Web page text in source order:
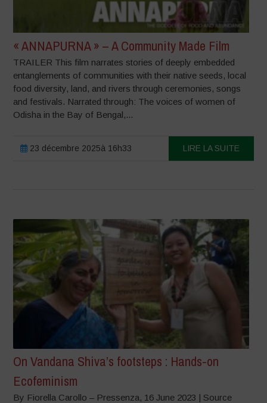
« ANNAPURNA » – A Community Made Film
TRAILER This film narrates stories of deeply embedded
entanglements of communities with their native seeds, local
food diversity, land, and rivers through ceremonies, songs
and festivals. Narrated through: The voices of women of
Odisha in the Bay of Bengal,...
23 décembre 2025à 16h33 LIRE LA SUITE
On Vandana Shiva’s footsteps : Hands-on
Ecofeminism
By Fiorella Carollo – Pressenza, 16 June 2023 | Source